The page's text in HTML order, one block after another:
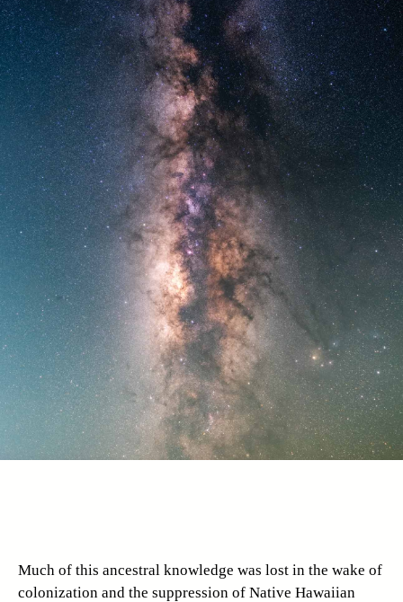
Much of this ancestral knowledge was lost in the wake of
colonization and the suppression of Native Hawaiian